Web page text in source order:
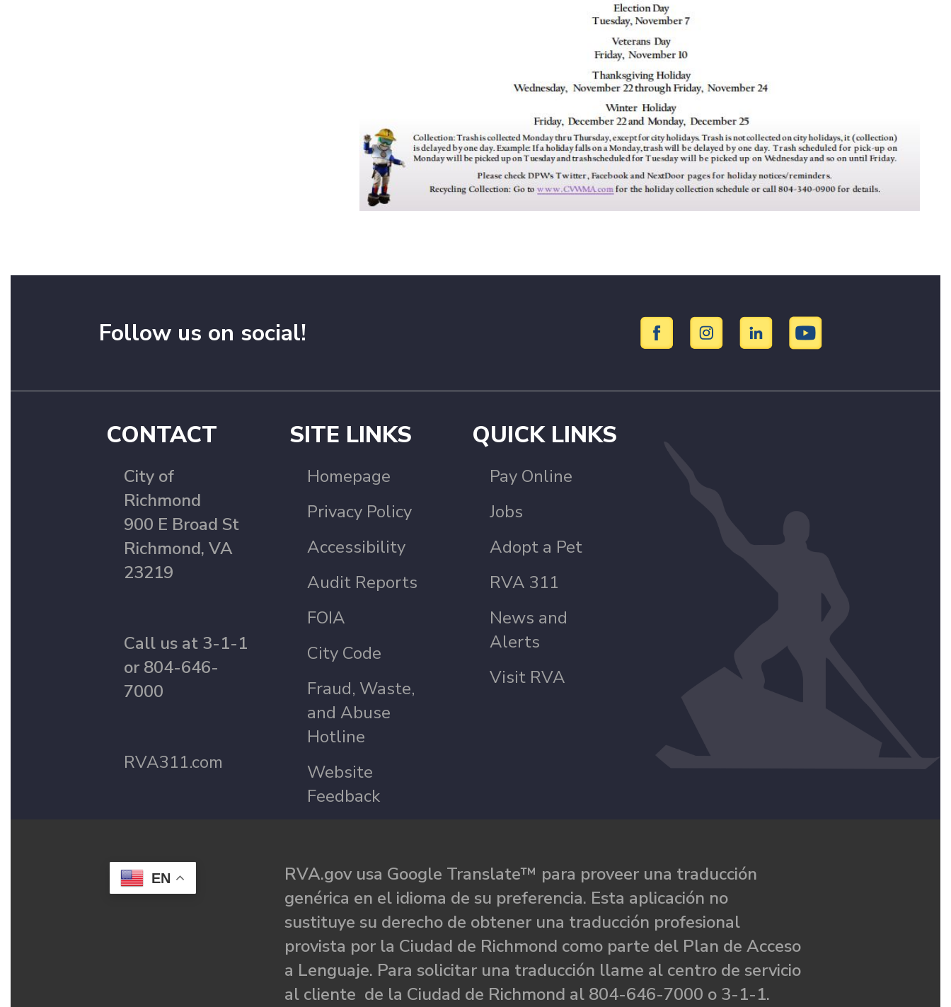
Follow us on social!
CONTACT
City of
Richmond
900 E Broad St
Richmond, VA
23219
Call us at 3-1-1
or 804-646-
7000
RVA311.com
SITE LINKS
Homepage
Privacy Policy
Accessibility
Audit Reports
FOIA
City Code
Fraud, Waste,
and Abuse
Hotline
Website
Feedback
QUICK LINKS
Pay Online
Jobs
Adopt a Pet
RVA 311
News and
Alerts
Visit RVA
EN
RVA.gov usa Google Translate™ para proveer una traducción
genérica en el idioma de su preferencia. Esta aplicación no
sustituye su derecho de obtener una traducción profesional
provista por la Ciudad de Richmond como parte del Plan de Acceso
a Lenguaje. Para solicitar una traducción llame al centro de servicio
al cliente de la Ciudad de Richmond al 804-646-7000 o 3-1-1.